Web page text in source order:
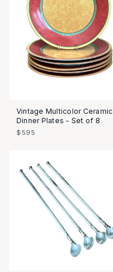
Vintage Multicolor Ceramic
Dinner Plates - Set of 8
$595